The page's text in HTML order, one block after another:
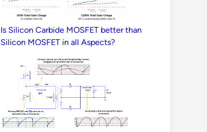
Is Silicon Carbide MOSFET better than
Silicon MOSFET in all Aspects?